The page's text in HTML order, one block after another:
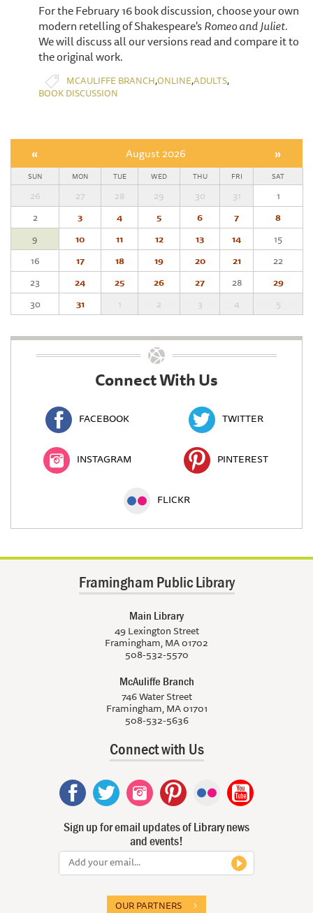
For the February 16 book discussion, choose your own
modern retelling of Shakespeare'sRomeo and Juliet.
We will discuss all our versions read and compare it to
the original work.
MCAULIFFE BRANCH,ONLINE,ADULTS,
BOOK DISCUSSION
« August 2026 »
SUN MON TUE WED THU FRI SAT
26 27 28 29 30 31
1
2
3 4 5 6 7
8
9
10 11 12 13 14
15
16
17 18 19 20 21
22
23
24 25 26 27 28
29
30
31 1 2 3 4 5
Connect With Us
FACEBOOK TWITTER
INSTAGRAM PINTEREST
FLICKR
Framingham Public Library
Main Library
49 Lexington Street
Framingham, MA 01702
508-532-5570
McAuliffe Branch
746 Water Street
Framingham, MA 01701
508-532-5636
Connect with Us
Sign up for email updates of Library news
and events!
OUR PARTNERS